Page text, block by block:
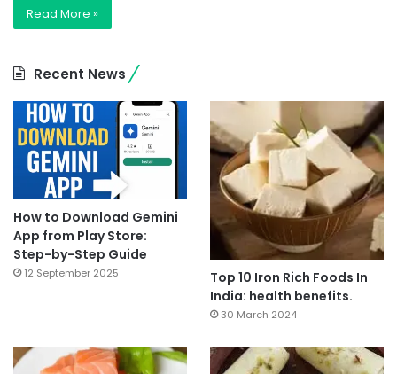
Read More »
Recent News
How to Download Gemini
App from Play Store:
Step-by-Step Guide
12 September 2025
Top 10 Iron Rich Foods In
India: health benefits.
30 March 2024